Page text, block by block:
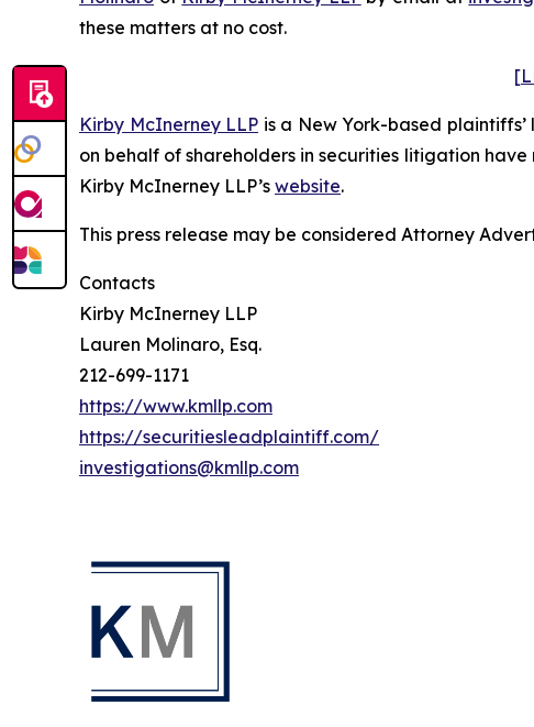
these matters at no cost.
Kirby McInerney LLP is a New York-based
on behalf of shareholders in securities litigation
Kirby McInerney LLP’s website.
This press release may be considered Attorney
Contacts
Kirby McInerney LLP
Lauren Molinaro, Esq.
212-699-1171
https://www.kmllp.com
https://securitiesleadplaintiff.com/
investigations@kmllp.com